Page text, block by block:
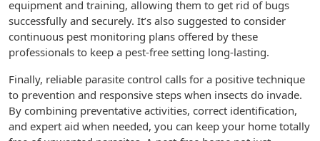
equipment and training, allowing them to get rid of bugs
successfully and securely. It’s also suggested to consider
continuous pest monitoring plans offered by these
professionals to keep a pest-free setting long-lasting.
Finally, reliable parasite control calls for a positive technique
to prevention and responsive steps when insects do invade.
By combining preventative activities, correct identification,
and expert aid when needed, you can keep your home totally